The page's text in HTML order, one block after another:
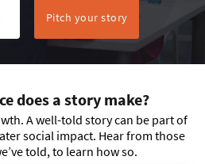
Pitch your story
does a story make?
A well-told story can be part of
social impact. Hear from those
told, to learn how so.